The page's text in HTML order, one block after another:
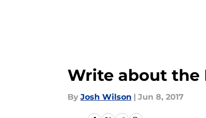
Write about the
By Josh Wilson | Jun 8, 2017